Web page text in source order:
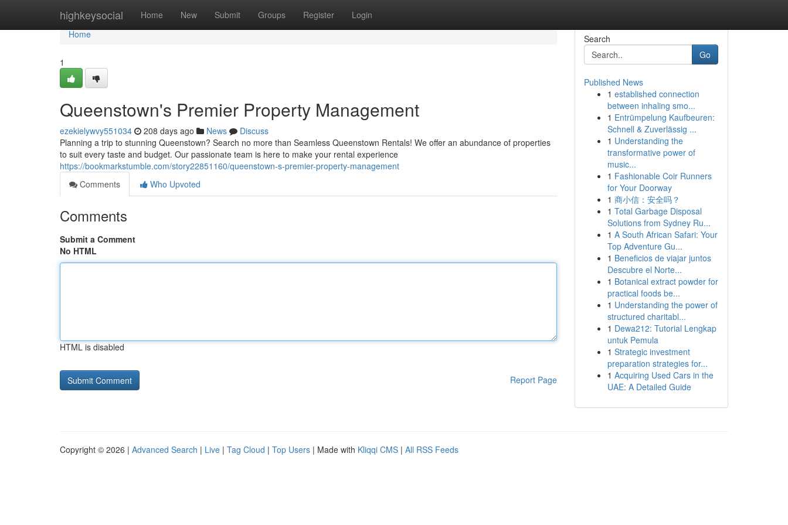
highkeysocial Home New Submit Groups Register Login
Home
Home
1
Queenstown's Premier Property Management
ezekielywvy551034 208 days ago News
Discuss
Planning a trip to stunning Queenstown? Search no more than Seamless Queenstown Rentals! We offer an abundance of properties
to suit every taste and budget. Our passionate team is here to make your rental experience
https://bookmarkstumble.com/story22851160/queenstown-s-premier-property-management
Comments
Who Upvoted
Comments
Submit a Comment
No HTML
HTML is disabled
Report Page
Search
Go
Published News
1 established connection
between inhaling smo...
1 Entrümpelung Kaufbeuren:
Schnell & Zuverlässig ...
1 Understanding the
transformative power of
music...
1 Fashionable Coir Runners
for Your Doorway
1 商小信：安全吗？
1 Total Garbage Disposal
Solutions from Sydney Ru...
1 A South African Safari: Your
Top Adventure Gu...
1 Beneficios de viajar juntos
Descubre el Norte...
1 Botanical extract powder for
practical foods be...
1 Understanding the power of
structured charitabl...
1 Dewa212: Tutorial Lengkap
untuk Pemula
1 Strategic investment
preparation strategies for...
1 Acquiring Used Cars in the
UAE: A Detailed Guide
Copyright © 2026 | Advanced Search | Live | Tag Cloud | Top Users | Made with Kliqqi CMS | All RSS Feeds